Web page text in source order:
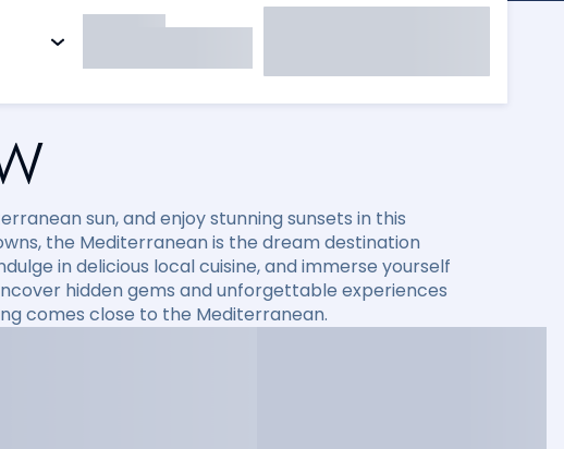
sun, and enjoy stunning sunsets in this
the Mediterranean is the dream destination
in delicious local cuisine, and immerse yourself
hidden gems and unforgettable experiences
comes close to the Mediterranean.